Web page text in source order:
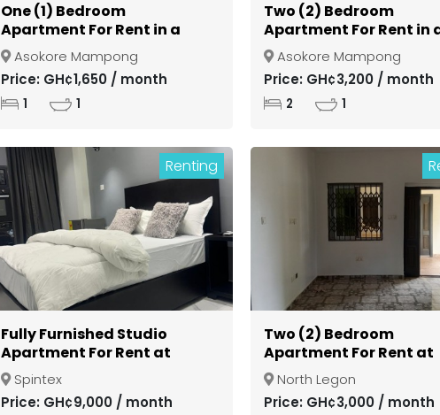
One (1) Bedroom
Apartment For Rent in a
Gated Community at
Kumasi Asokore Mampong
Asokore Mampong
Price: GH¢1,650 / month
1 1
Two (2) Bedroom
Apartment For Rent in
Gated Community at
Kumasi Asokore
Asokore Mampong
Price: GH¢3,200 / month
2 1
Renting
Fully Furnished Studio
Apartment For Rent at
Spintex
Spintex
Price: GH¢9,000 / month
Two (2) Bedroom
Apartment For Rent at
North Legon
North Legon
Price: GH¢3,000 / month